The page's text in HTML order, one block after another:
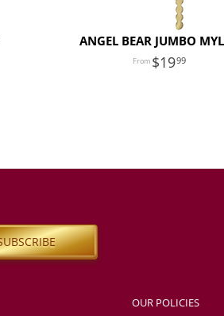
ANGEL BEAR JUMBO
1999
OUR POLICIES